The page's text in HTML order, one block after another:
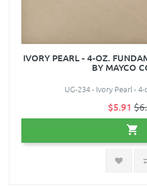
IVORY PEARL - 4-OZ.
BY MAYCO
UG-234 - Ivory Pearl -
$5.91